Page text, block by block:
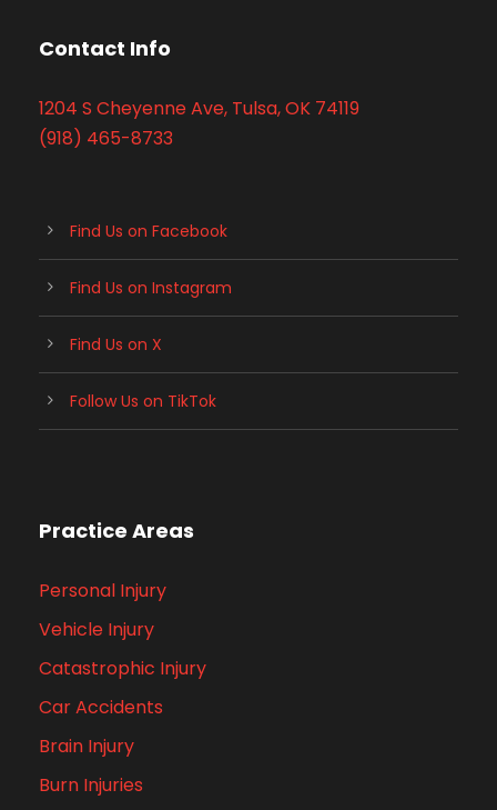
Contact Info
1204 S Cheyenne Ave, Tulsa, OK 74119
(918) 465-8733
Find Us on Facebook
Find Us on Instagram
Find Us on X
Follow Us on TikTok
Practice Areas
Personal Injury
Vehicle Injury
Catastrophic Injury
Car Accidents
Brain Injury
Burn Injuries